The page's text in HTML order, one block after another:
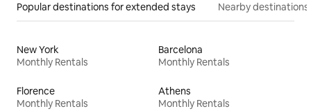
Popular destinations for extended stays Nearby destinations
New York
Monthly Rentals
Barcelona
Monthly Rentals
Florence
Monthly Rentals
Athens
Monthly Rentals